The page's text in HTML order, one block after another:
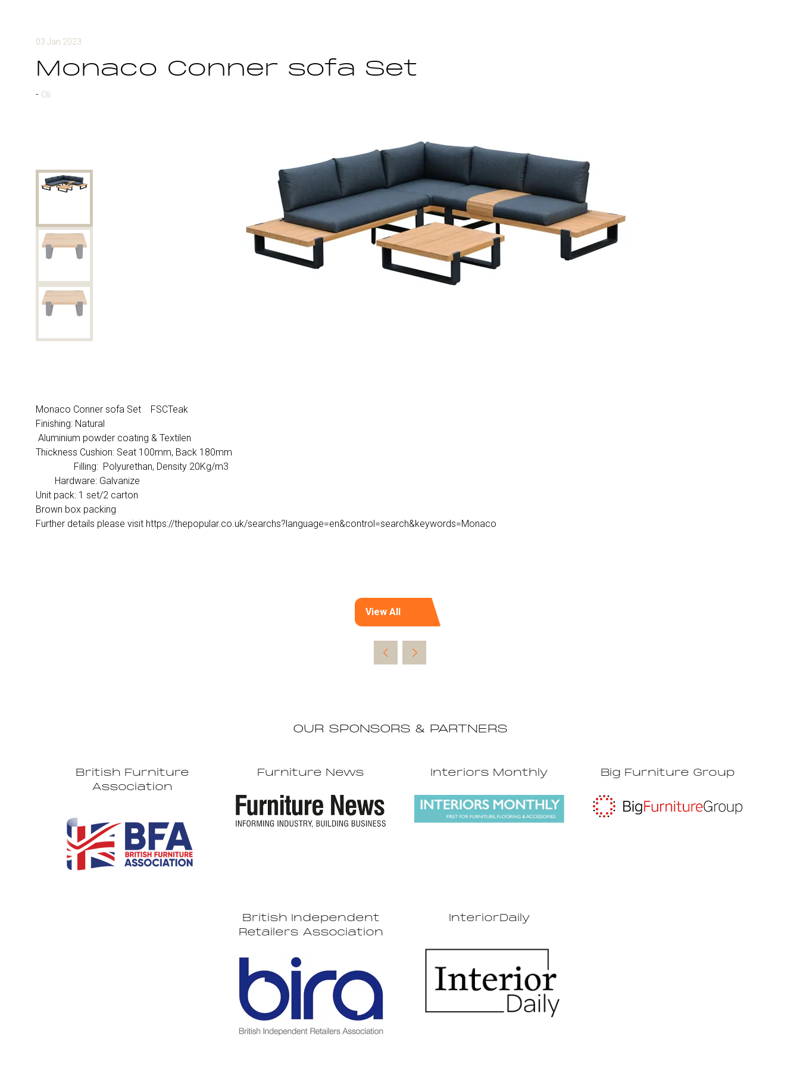
03 Jan 2023
Monaco Conner sofa Set
Oli
Monaco Conner sofa Set FSCTeak
Finishing: Natural
Aluminium powder coating & Textilen
Thickness Cushion: Seat 100mm, Back 180mm
Filling: Polyurethan, Density 20Kg/m3
Hardware: Galvanize
Unit pack: 1 set/2 carton
Brown box packing
Further details please visit https://thepopular.co.uk/searchs?language=en&control=search&keywords=Monaco
View All
(opens
a
OUR SPONSORS & PARTNERS
British Furniture
Association
Furniture News Interiors Monthly Big Furniture Group
British Independent
Retailers Association
InteriorDaily